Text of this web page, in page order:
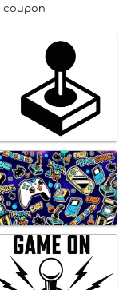
coupon